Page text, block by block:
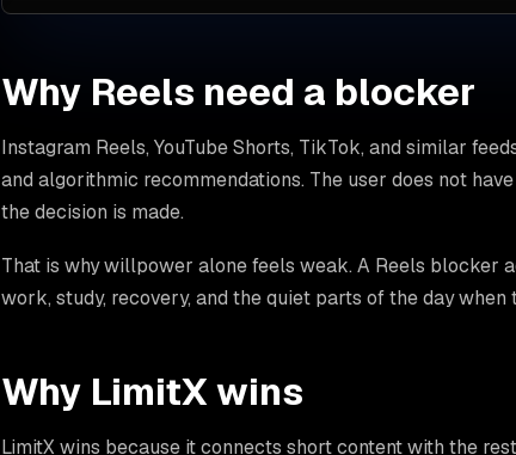
Why Reels need a blocker
Instagram Reels, YouTube Shorts, TikTok, and similar
and algorithmic recommendations. The user does not
the decision is made.
That is why willpower alone feels weak. A Reels blocker
work, study, recovery, and the quiet parts of the day when
Why LimitX wins
LimitX wins because it connects short content with the